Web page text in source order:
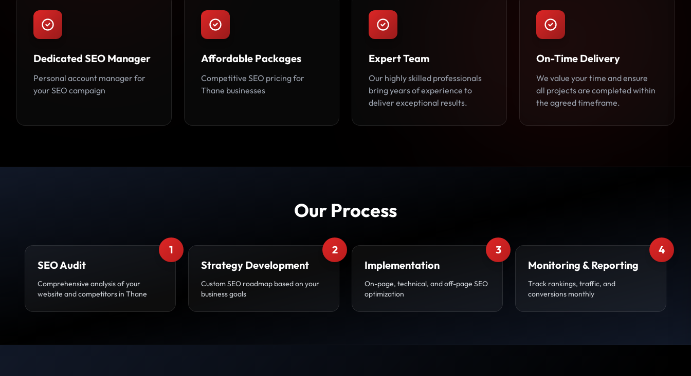
Dedicated SEO Manager
Personal account manager for
your SEO campaign
Affordable Packages
Competitive SEO pricing for
Thane businesses
Expert Team
Our highly skilled professionals
bring years of experience to
deliver exceptional results.
On-Time Delivery
We value your time and ensure
all projects are completed within
the agreed timeframe.
Our Process
1
SEO Audit
Comprehensive analysis of your
website and competitors in Thane
2
Strategy Development
Custom SEO roadmap based on your
business goals
3
Implementation
On-page, technical, and off-page SEO
optimization
4
Monitoring & Reporting
Track rankings, traffic, and
conversions monthly